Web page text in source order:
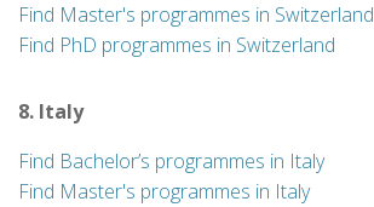
Find Master's programmes in Switzerland
Find PhD programmes in Switzerland
8. Italy
Find Bachelor’s programmes in Italy
Find Master's programmes in Italy